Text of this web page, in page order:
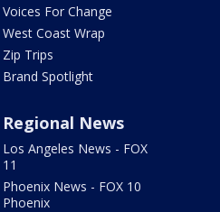
Voices For Change
West Coast Wrap
Zip Trips
Brand Spotlight
Regional News
Los Angeles News - FOX
11
Phoenix News - FOX 10
Phoenix